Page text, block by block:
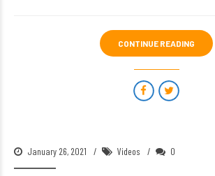
CONTINUE READING
January 26, 2021 Videos 0